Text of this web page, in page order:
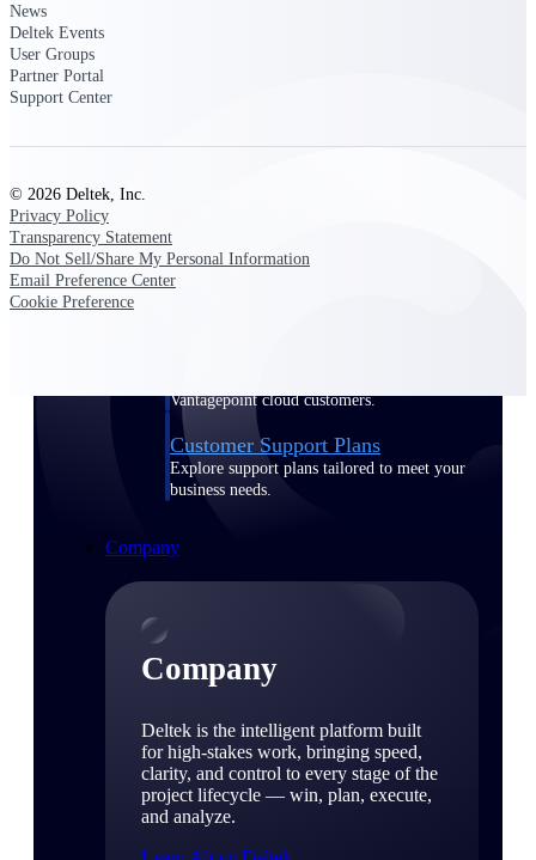
Support Center Login
Deltek Professional Services
Get expert help to implement, upgrade, or
optimize your Deltek products.
Vantagepoint cloud customers.
Customer Support Plans
Explore support plans tailored to meet your
business needs.
Company
Company
Deltek is the intelligent platform built
for high-stakes work, bringing speed,
clarity, and control to every stage of the
project lifecycle — win, plan, execute,
and analyze.
News
Deltek Events
User Groups
Partner Portal
Support Center
© 2026 Deltek, Inc.
Privacy Policy
Transparency Statement
Do Not Sell/Share My Personal Information
Email Preference Center
Cookie Preference